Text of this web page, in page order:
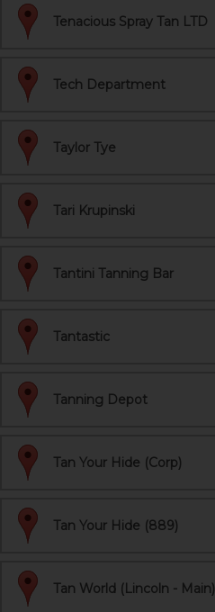
Tenacious Spray Tan LTD
Tech Department
Taylor Tye
Tari Krupinski
Tantini Tanning Bar
Tantastic
Tanning Depot
Tan Your Hide (Corp)
Tan Your Hide (889)
Tan World (Lincoln - Main)